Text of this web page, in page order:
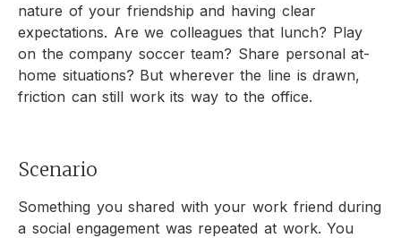
nature of your friendship and having clear
expectations. Are we colleagues that lunch? Play
on the company soccer team? Share personal at-
home situations? But wherever the line is drawn,
friction can still work its way to the office.
Scenario
Something you shared with your work friend during
a social engagement was repeated at work. You